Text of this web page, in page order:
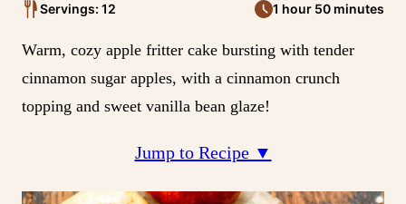
Servings: 12
1 hour 50 minutes
Warm, cozy apple fritter cake bursting with tender
cinnamon sugar apples, with a cinnamon crunch
topping and sweet vanilla bean glaze!
Jump to Recipe ▼